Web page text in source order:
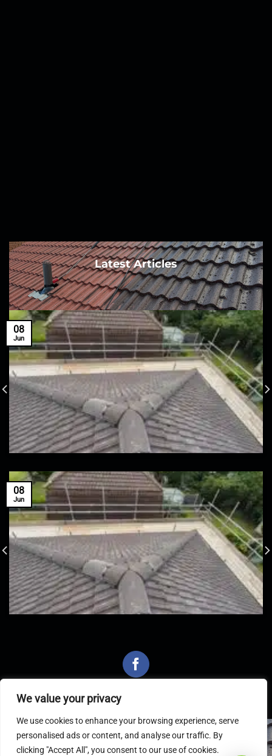
We value your privacy
We use cookies to enhance your browsing experience, serve
personalised ads or content, and analyse our traffic. By
clicking "Accept All", you consent to our use of cookies.
Latest Articles
08
Jun
08
Jun
Latest Articles